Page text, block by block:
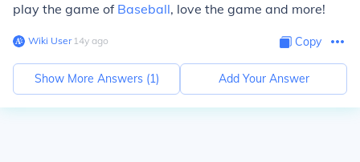
play the game of Baseball, love the game and more!
Wiki User∙14y ago Copy
Show More Answers (1) Add Your Answer